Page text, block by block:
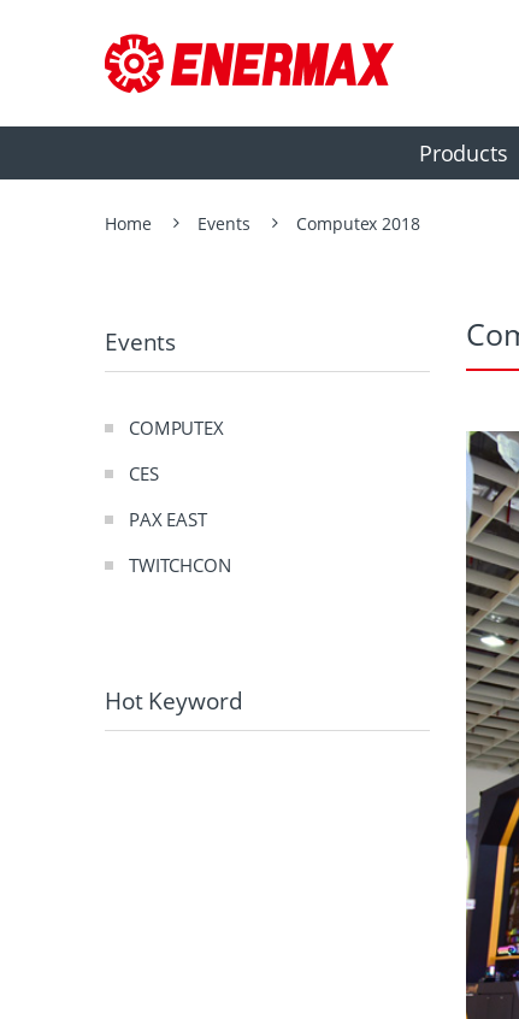
Products
Home Events Computex 2018
Events
COMPUTEX
CES
PAX EAST
TWITCHCON
Hot Keyword